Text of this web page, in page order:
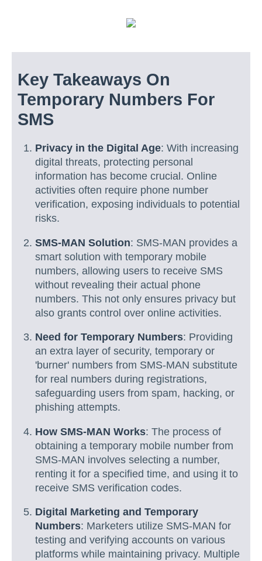
Key Takeaways On
Temporary Numbers For
SMS
Privacy in the Digital Age: With increasing
digital threats, protecting personal
information has become crucial. Online
activities often require phone number
verification, exposing individuals to potential
risks.
SMS-MAN Solution: SMS-MAN provides a
smart solution with temporary mobile
numbers, allowing users to receive SMS
without revealing their actual phone
numbers. This not only ensures privacy but
also grants control over online activities.
Need for Temporary Numbers: Providing
an extra layer of security, temporary or
'burner' numbers from SMS-MAN substitute
for real numbers during registrations,
safeguarding users from spam, hacking, or
phishing attempts.
How SMS-MAN Works: The process of
obtaining a temporary mobile number from
SMS-MAN involves selecting a number,
renting it for a specified time, and using it to
receive SMS verification codes.
Digital Marketing and Temporary
Numbers: Marketers utilize SMS-MAN for
testing and verifying accounts on various
platforms while maintaining privacy. Multiple